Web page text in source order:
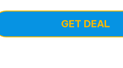
GET DEAL